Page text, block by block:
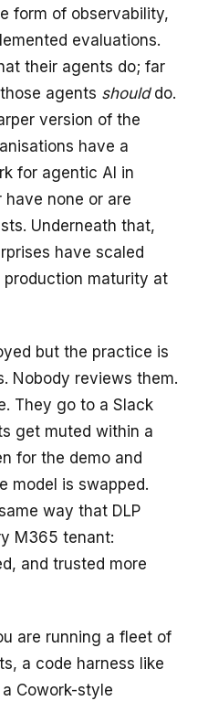
form of observability,
evaluations.
their agents do; far
agents shoulddo.
version of the
have a
for agentic AI in
none or are
Underneath that,
have scaled
maturity at
but the practice is
Nobody reviews them.
They go to a Slack
get muted within a
for the demo and
model is swapped.
way that DLP
M365 tenant:
and trusted more
are running a fleet of
a code harness like
Cowork-style